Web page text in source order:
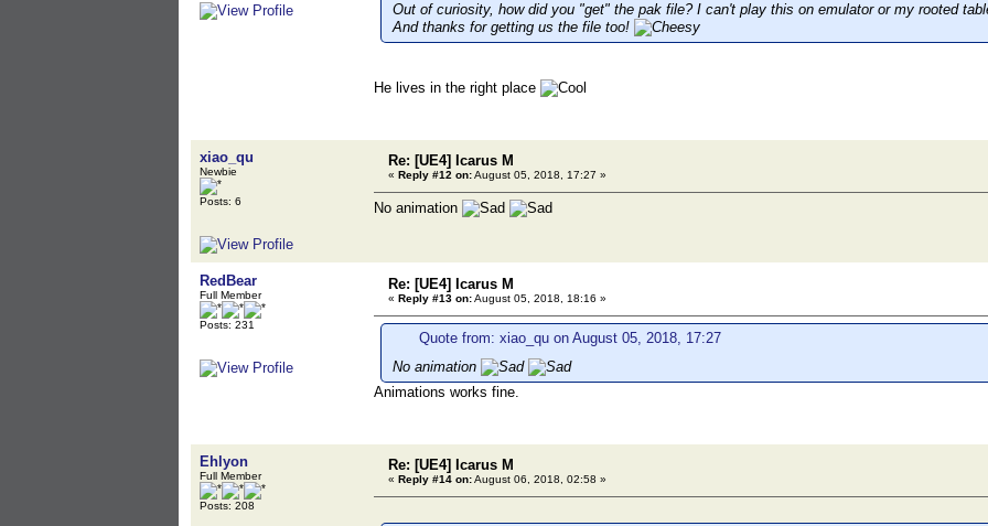
Out of curiosity, how did you "get" the pak file? I can't play this on emulator or my rooted
And thanks for getting us the file too!
He lives in the right place
xiao_qu
Newbie
Posts: 6
Re: [UE4] Icarus M
« Reply #12 on:August 05, 2018, 17:27 »
No animation
RedBear
Full Member
Posts: 231
Re: [UE4] Icarus M
« Reply #13 on:August 05, 2018, 18:16 »
Quote from: xiao_qu on August 05, 2018, 17:27
No animation
Animations works fine.
Ehlyon
Full Member
Posts: 208
Re: [UE4] Icarus M
« Reply #14 on:August 06, 2018, 02:58 »